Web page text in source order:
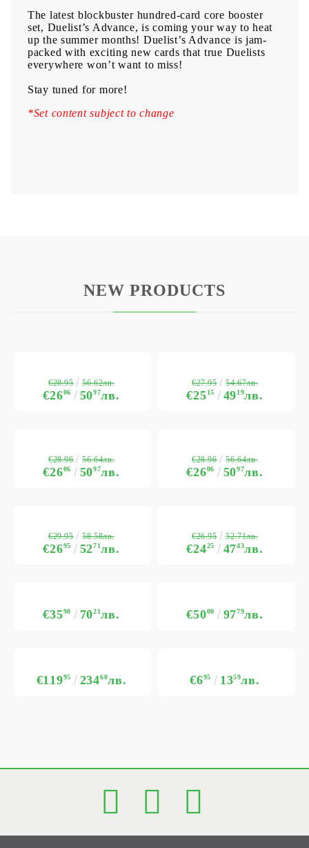
The latest blockbuster hundred-card core booster
set, Duelist’s Advance, is coming your way to heat
up the summer months! Duelist’s Advance is jam-
packed with exciting new cards that true Duelists
everywhere won’t want to miss!
Stay tuned for more!
*Set content subject to change
NEW PRODUCTS
€2606 5097лв.
€28.95 56.62лв.
€2515 4919лв.
€27.95 54.67лв.
€2606 5097лв.
€28.96 56.64лв.
€2606 5097лв.
€28.96 56.64лв.
€2695 5271лв.
€29.95 58.58лв.
€2425 4743лв.
€26.95 52.71лв.
€3590 7021лв. €5000 9779лв.
€11995 23460лв. €695 1359лв.